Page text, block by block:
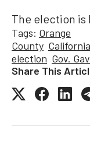
The election is
Tags: Orange
County California
election Gov.
Share This